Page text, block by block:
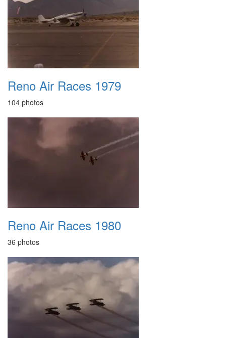
Reno Air Races 1979
104 photos
Reno Air Races 1980
36 photos